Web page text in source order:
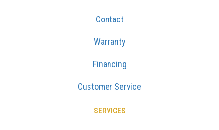
Contact
Warranty
Financing
Customer Service
SERVICES